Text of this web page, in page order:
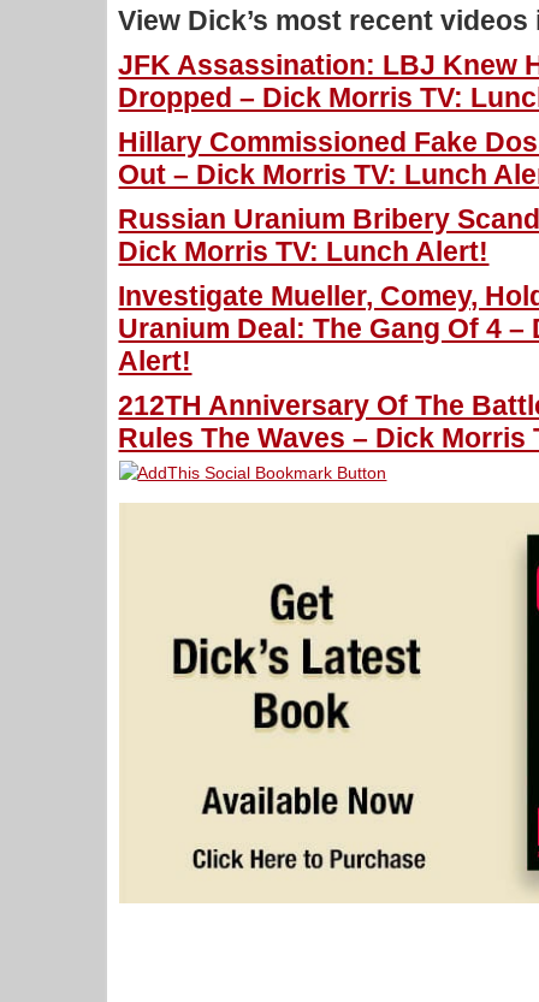
View Dick’s most recent
JFK Assassination: LBJ Knew
Dropped – Dick Morris TV:
Hillary Commissioned Fake
Out – Dick Morris TV: Lunch
Russian Uranium Bribery
Dick Morris TV: Lunch Alert!
Investigate Mueller, Comey,
Uranium Deal: The Gang Of 4
Alert!
212TH Anniversary Of The
Rules The Waves – Dick